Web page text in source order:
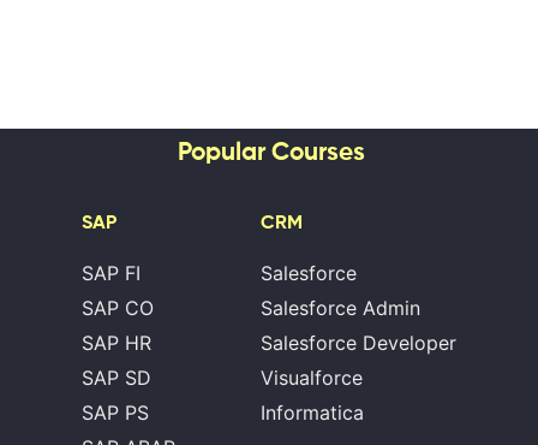
Popular Courses
SAP
SAP FI
SAP CO
SAP HR
SAP SD
SAP PS
CRM
Salesforce
Salesforce Admin
Salesforce Developer
Visualforce
Informatica